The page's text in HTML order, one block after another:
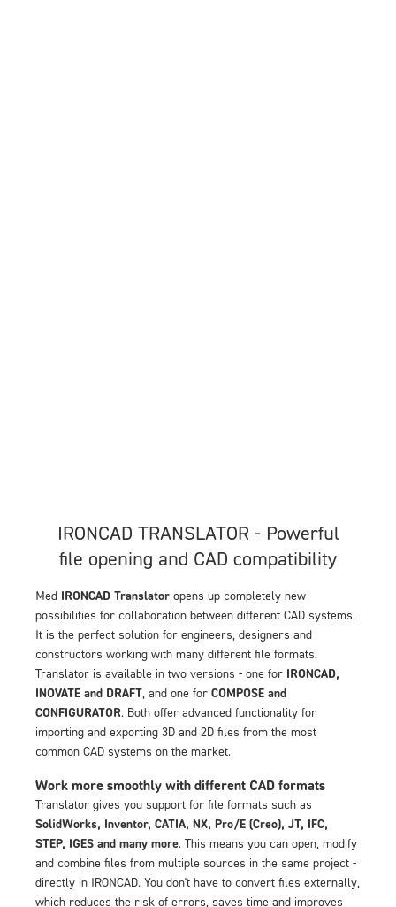
IRONCAD TRANSLATOR - Powerful
file opening and CAD compatibility
Med IRONCAD Translator opens up completely new
possibilities for collaboration between different CAD systems.
It is the perfect solution for engineers, designers and
constructors working with many different file formats.
Translator is available in two versions - one for IRONCAD,
INOVATE and DRAFT, and one forCOMPOSE and
CONFIGURATOR. Both offer advanced functionality for
importing and exporting 3D and 2D files from the most
common CAD systems on the market.
Work more smoothly with different CAD formats
Translator gives you support for file formats such as
SolidWorks, Inventor, CATIA, NX, Pro/E (Creo), JT, IFC,
STEP, IGES and many more. This means you can open, modify
and combine files from multiple sources in the same project -
directly in IRONCAD. You don't have to convert files externally,
which reduces the risk of errors, saves time and improves